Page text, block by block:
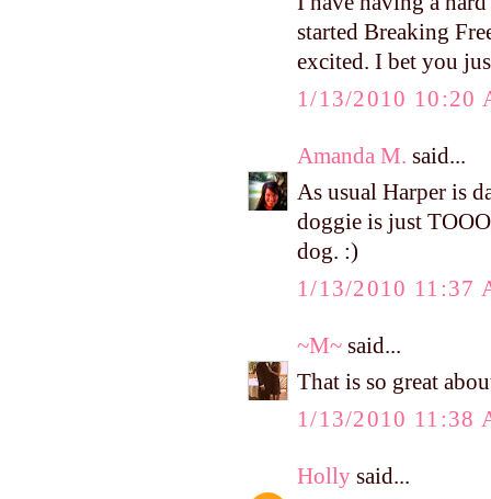
started Breaking
excited. I bet you
1/13/2010 10:20
Amanda M. said...
As usual Harper is
doggie is just
dog. :)
1/13/2010 11:37
~M~ said...
That is so great
1/13/2010 11:38
Holly said...